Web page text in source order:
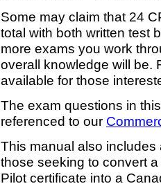
Some may claim that 24
total with both written test
more exams you work
overall knowledge will be.
available for those
The exam questions in
referenced to our
This manual also
those seeking to convert
Pilot certificate into a